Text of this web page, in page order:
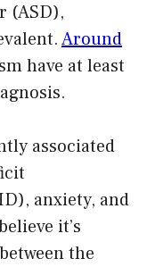
(ASD),
Around
have at least
associated
anxiety, and
it’s
the